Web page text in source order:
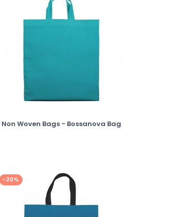
Non Woven Bags - Bossanova Bag
-20%